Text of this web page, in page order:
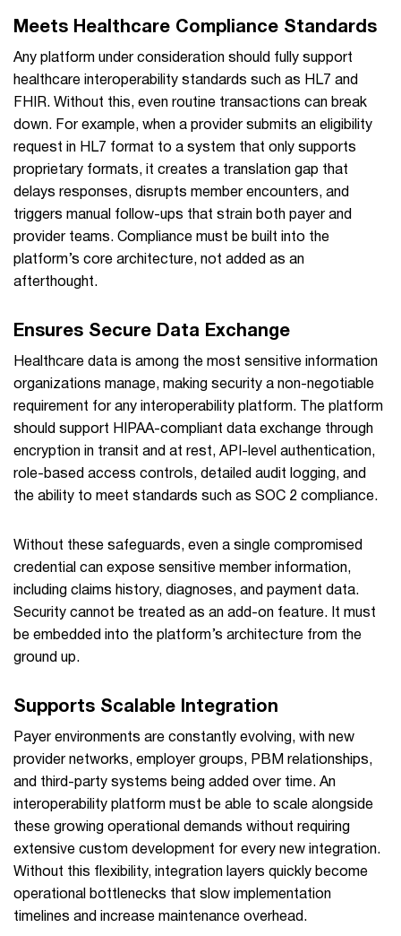
Meets Healthcare Compliance Standards
Any platform under consideration should fully support
healthcare interoperability standards such as HL7 and
FHIR. Without this, even routine transactions can break
down. For example, when a provider submits an eligibility
request in HL7 format to a system that only supports
proprietary formats, it creates a translation gap that
delays responses, disrupts member encounters, and
triggers manual follow-ups that strain both payer and
provider teams. Compliance must be built into the
platform’s core architecture, not added as an
afterthought.
Ensures Secure Data Exchange
Healthcare data is among the most sensitive information
organizations manage, making security a non-negotiable
requirement for any interoperability platform. The platform
should support HIPAA-compliant data exchange through
encryption in transit and at rest, API-level authentication,
role-based access controls, detailed audit logging, and
the ability to meet standards such as SOC 2 compliance.
Without these safeguards, even a single compromised
credential can expose sensitive member information,
including claims history, diagnoses, and payment data.
Security cannot be treated as an add-on feature. It must
be embedded into the platform’s architecture from the
ground up.
Supports Scalable Integration
Payer environments are constantly evolving, with new
provider networks, employer groups, PBM relationships,
and third-party systems being added over time. An
interoperability platform must be able to scale alongside
these growing operational demands without requiring
extensive custom development for every new integration.
Without this flexibility, integration layers quickly become
operational bottlenecks that slow implementation
timelines and increase maintenance overhead.